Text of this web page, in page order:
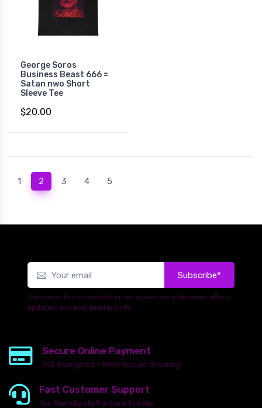
George Soros
Business Beast 666 =
Satan nwo Short
Sleeve Tee
$20.00
1 2 (current)
3 4 5
Subscribe*
Subscribe to our newsletter to receive early discount offers,
updates, and new product info.
Secure Online Payment
SSL Encrypted - 100% Secure Ordering
Fast Customer Support
Our friendly staff is here to help